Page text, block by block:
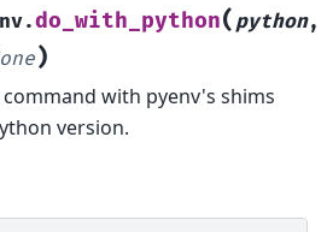
do_with_python( python,
)
with pyenv's shims
version.